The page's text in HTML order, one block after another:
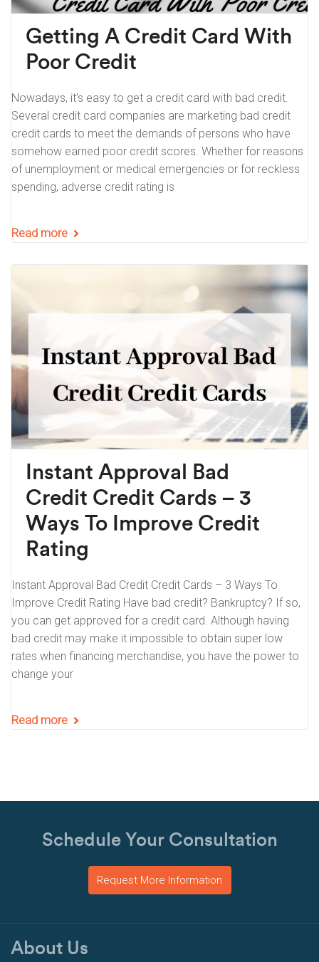
Getting A Credit Card With
Poor Credit
Nowadays, it’s easy to get a credit card with bad credit.
Several credit card companies are marketing bad credit
credit cards to meet the demands of persons who have
somehow earned poor credit scores. Whether for reasons
of unemployment or medical emergencies or for reckless
spending, adverse credit rating is
Read more
Instant Approval Bad
Credit Credit Cards – 3
Ways To Improve Credit
Rating
Instant Approval Bad Credit Credit Cards – 3 Ways To
Improve Credit Rating Have bad credit? Bankruptcy? If so,
you can get approved for a credit card. Although having
bad credit may make it impossible to obtain super low
rates when financing merchandise, you have the power to
change your
Read more
Schedule Your Consultation
Request More Information
About Us